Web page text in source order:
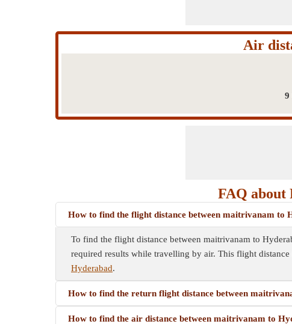
Air
9
FAQ about
How to find the flight distance between maitrivanam to
To find the flight distance between maitrivanam to
required results while travelling by air. This flight
Hyderabad.
How to find the return flight distance between
How to find the air distance between maitrivanam to